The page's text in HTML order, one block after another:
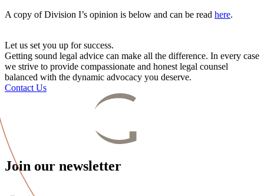
A copy of Division I’s opinion is below and can be read here.
Let us set you up for success.
Getting sound legal advice can make all the difference. In every case
we strive to provide compassionate and honest legal counsel
balanced with the dynamic advocacy you deserve.
Contact Us
Join our newsletter
(Required)